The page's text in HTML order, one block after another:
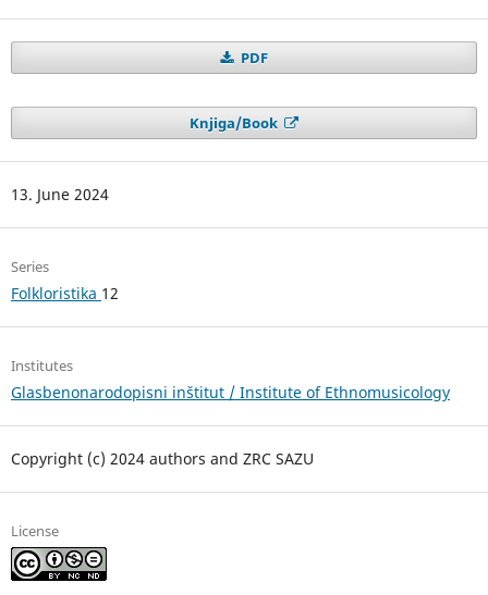
PDF
Knjiga/Book
13. June 2024
Series
Folkloristika 12
Institutes
Glasbenonarodopisni inštitut / Institute of Ethnomusicology
Copyright (c) 2024 authors and ZRC SAZU
License